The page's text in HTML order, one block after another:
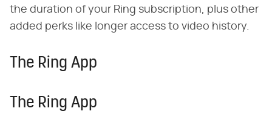
the duration of your Ring subscription, plus other
added perks like longer access to video history.
The Ring App
The Ring App